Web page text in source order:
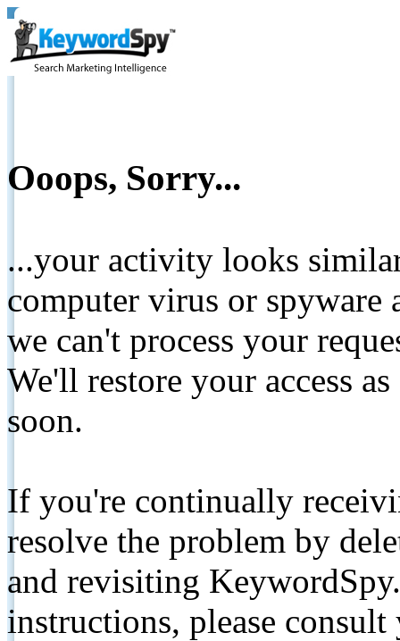
Ooops, Sorry...
...your activity looks
computer virus or spyware
we can't process your
We'll restore your access
soon.
If you're continually
resolve the problem by
and revisiting
instructions, please